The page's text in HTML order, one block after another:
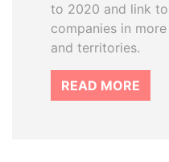
to 2020 and link
companies in
and territories.
READ MORE